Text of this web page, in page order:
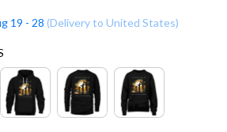
19 - 28 (Delivery to United States)